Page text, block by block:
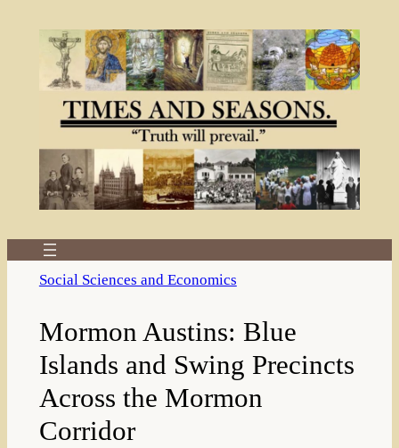
Social Sciences and Economics
Mormon Austins: Blue
Islands and Swing Precincts
Across the Mormon
Corridor